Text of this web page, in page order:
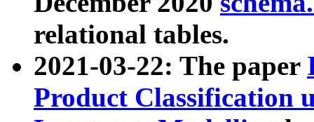
relational tables.
2021-03-22: The paper
Product Classification